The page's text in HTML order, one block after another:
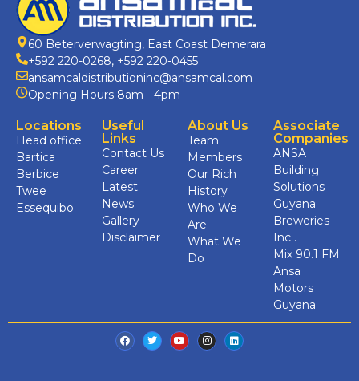
60 Beterverwagting, East Coast Demerara
+592 220-0268, +592 220-0455
ansamcaldistributioninc@ansamcal.com
Opening Hours 8am - 4pm
Locations
Head office
Bartica
Berbice
Twee
Essequibo
Useful
Links
Contact Us
Career
Latest
News
Gallery
Disclaimer
About Us
Team
Members
Our Rich
History
Who We
Are
What We
Do
Associate
Companies
ANSA
Building
Solutions
Guyana
Breweries
Inc .
Mix 90.1 FM
Ansa
Motors
Guyana